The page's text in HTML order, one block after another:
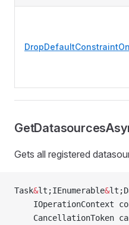
Gets all registered
Task&lt;IEnumerable&
IOperationContext
CancellationToken